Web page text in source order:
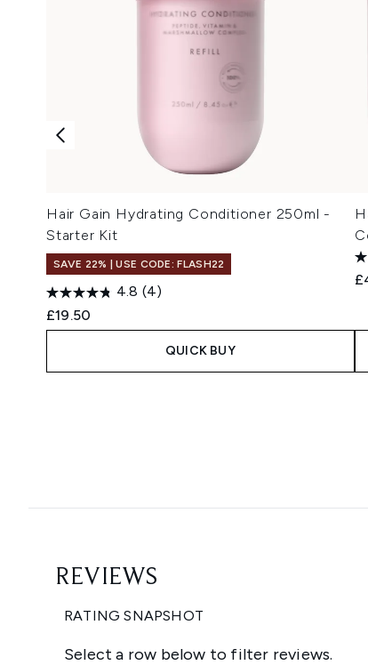
Hair Gain Hydrating Conditioner 250ml -
Starter Kit
SAVE 22% | USE CODE: FLASH22
4.8 (4)
£19.50
QUICK BUY